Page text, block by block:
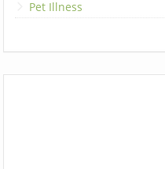
Pet Illness